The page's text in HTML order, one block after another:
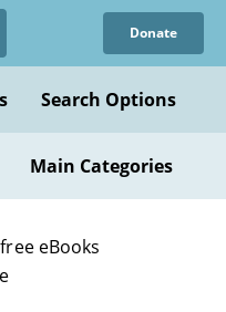
Donate
Search Options
Main Categories
eBooks